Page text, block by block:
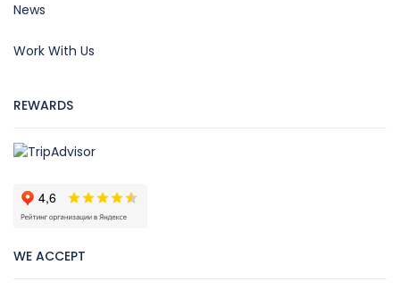
News
Work With Us
REWARDS
WE ACCEPT